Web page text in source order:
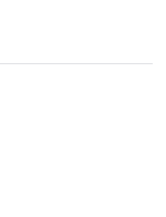
We had
which seemed
had the bites to
holiday on